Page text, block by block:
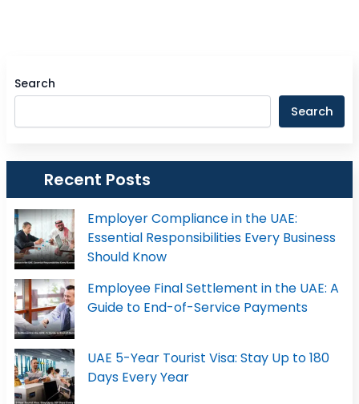
Search
Search
Recent Posts
Employer Compliance in the UAE:
Essential Responsibilities Every Business
Should Know
Employee Final Settlement in the UAE: A
Guide to End-of-Service Payments
UAE 5-Year Tourist Visa: Stay Up to 180
Days Every Year